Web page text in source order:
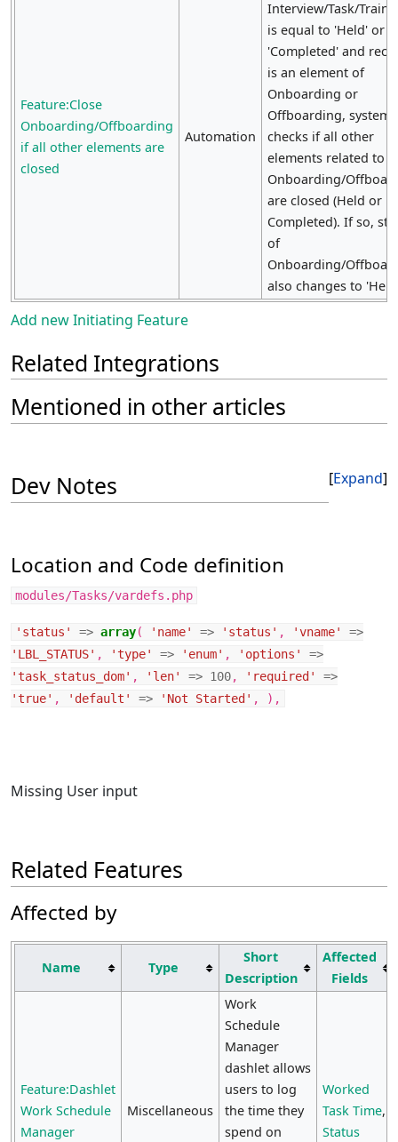
Feature:Close
Onboarding/Offboarding
if all other elements are
closed
Automation
Interview/Task/
is equal to 'Held' or
'Completed' and
is an element of
Onboarding or
Offboarding, system
checks if all other
elements related to
Onboarding/
are closed (Held or
Completed). If so,
of
Onboarding/
also changes to
Add new Initiating Feature
Related Integrations
Mentioned in other articles
Expand
Dev Notes
Location and Code definition
modules/Tasks/vardefs.php
'status' => array( 'name' => 'status' , 'vname'
=>
'LBL_STATUS' , 'type' => 'enum' , 'options'
=>
'task_status_dom' , 'len' => 100, 'required'
=>
'true' , 'default' => 'Not Started' , ),
Missing User input
Related Features
Affected by
Name Type
Short
Description
Affected
Fields
Feature:Dashlet
Work Schedule
Manager
Miscellaneous
Work
Schedule
Manager
dashlet allows
users to log
the time they
spend on
Worked
Task Time,
Status